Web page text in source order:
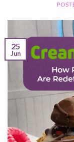
25
Jun